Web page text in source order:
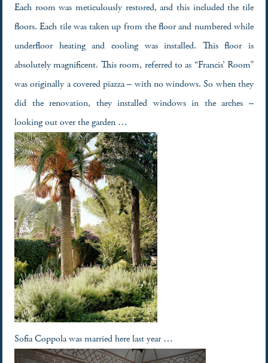
Each room was meticulously restored, and this included the tile
floors. Each tile was taken up from the floor and numbered while
underfloor heating and cooling was installed. This floor is
absolutely magnificent. This room, referred to as “Francis’ Room”
was originally a covered piazza – with no windows. So when they
did the renovation, they installed windows in the arches –
looking out over the garden …
Sofia Coppola was married here last year …